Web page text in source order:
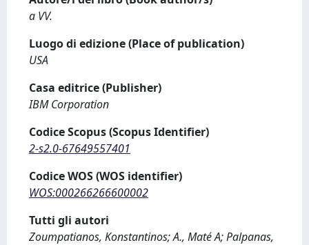
a VV.
Luogo di edizione (Place of publication)
USA
Casa editrice (Publisher)
IBM Corporation
Codice Scopus (Scopus Identifier)
2-s2.0-67649557401
Codice WOS (WOS identifier)
WOS:000266266600002
Tutti gli autori
Zoumpatianos, Konstantinos; A., Maté A; Palpanas,